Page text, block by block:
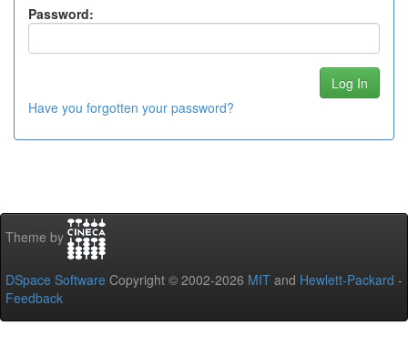
Password:
Have you forgotten your password?
Theme by
DSpace Software Copyright © 2002-2026 MIT and Hewlett-Packard -
Feedback